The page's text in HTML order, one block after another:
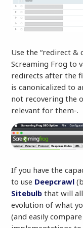
Use the “redirect &
Screaming Frog to
redirects after the
is canonicalized to
not recovering the
relevant for them-.
If you have the
to use Deepcrawl
Sitebulb that will
evolution of what
(and easily